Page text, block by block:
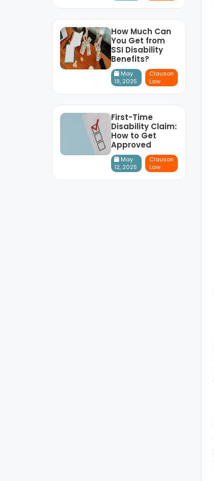
How Much Can
You Get from
SSI Disability
Benefits?
May
19, 2025
Clauson
Law
First-Time
Disability Claim:
How to Get
Approved
May
12, 2025
Clauson
Law